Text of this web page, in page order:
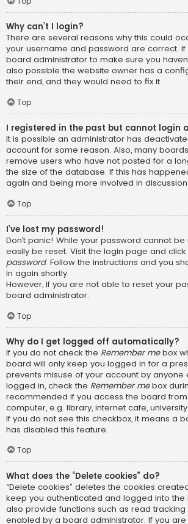
Why can’t I login?
There are several reasons why this could
your username and password are correct.
board administrator to make sure you
also possible the website owner has a
their end, and they would need to fix it.
Top
I registered in the past but cannot login
It is possible an administrator has
account for some reason. Also, many
remove users who have not posted for a
the size of the database. If this has
again and being more involved in
Top
I’ve lost my password!
Don’t panic! While your password cannot
easily be reset. Visit the login page and click
password. Follow the instructions and you
in again shortly.
However, if you are not able to reset your
board administrator.
Top
Why do I get logged off automatically?
If you do not check the Remember mebox
board will only keep you logged in for a
prevents misuse of your account by anyone
logged in, check the Remember mebox
recommended if you access the board
computer, e.g. library, internet cafe,
If you do not see this checkbox, it means a
has disabled this feature.
Top
What does the “Delete cookies” do?
“Delete cookies” deletes the cookies
keep you authenticated and logged into the
also provide functions such as read
enabled by a board administrator. If you